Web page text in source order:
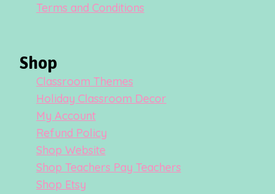
Terms and Conditions
Shop
Classroom Themes
Holiday Classroom Decor
My Account
Refund Policy
Shop Website
Shop Teachers Pay Teachers
Shop Etsy